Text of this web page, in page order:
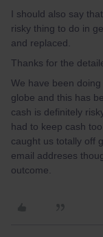
I should also say
risky thing to do in
and replaced.
Thanks for the
We have been
globe and this has
cash is definitely
had to keep cash
caught us totally off
email addreses
outcome.